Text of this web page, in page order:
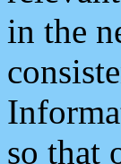
in the
so that